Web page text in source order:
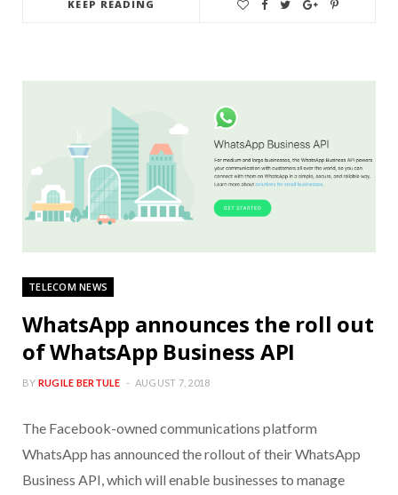
KEEP READING
TELECOM NEWS
WhatsApp announces the roll out
of WhatsApp Business API
BY RUGILE BERTULE AUGUST 7, 2018
The Facebook-owned communications platform
WhatsApp has announced the rollout of their WhatsApp
Business API, which will enable businesses to manage